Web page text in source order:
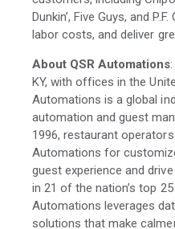
Dunkin’, Five Guys, and
labor costs, and deliver
About QSR Automations
KY, with offices in the
Automations is a global
automation and guest
1996, restaurant
Automations for
guest experience and
in 21 of the nation’s top
Automations leverages
solutions that make